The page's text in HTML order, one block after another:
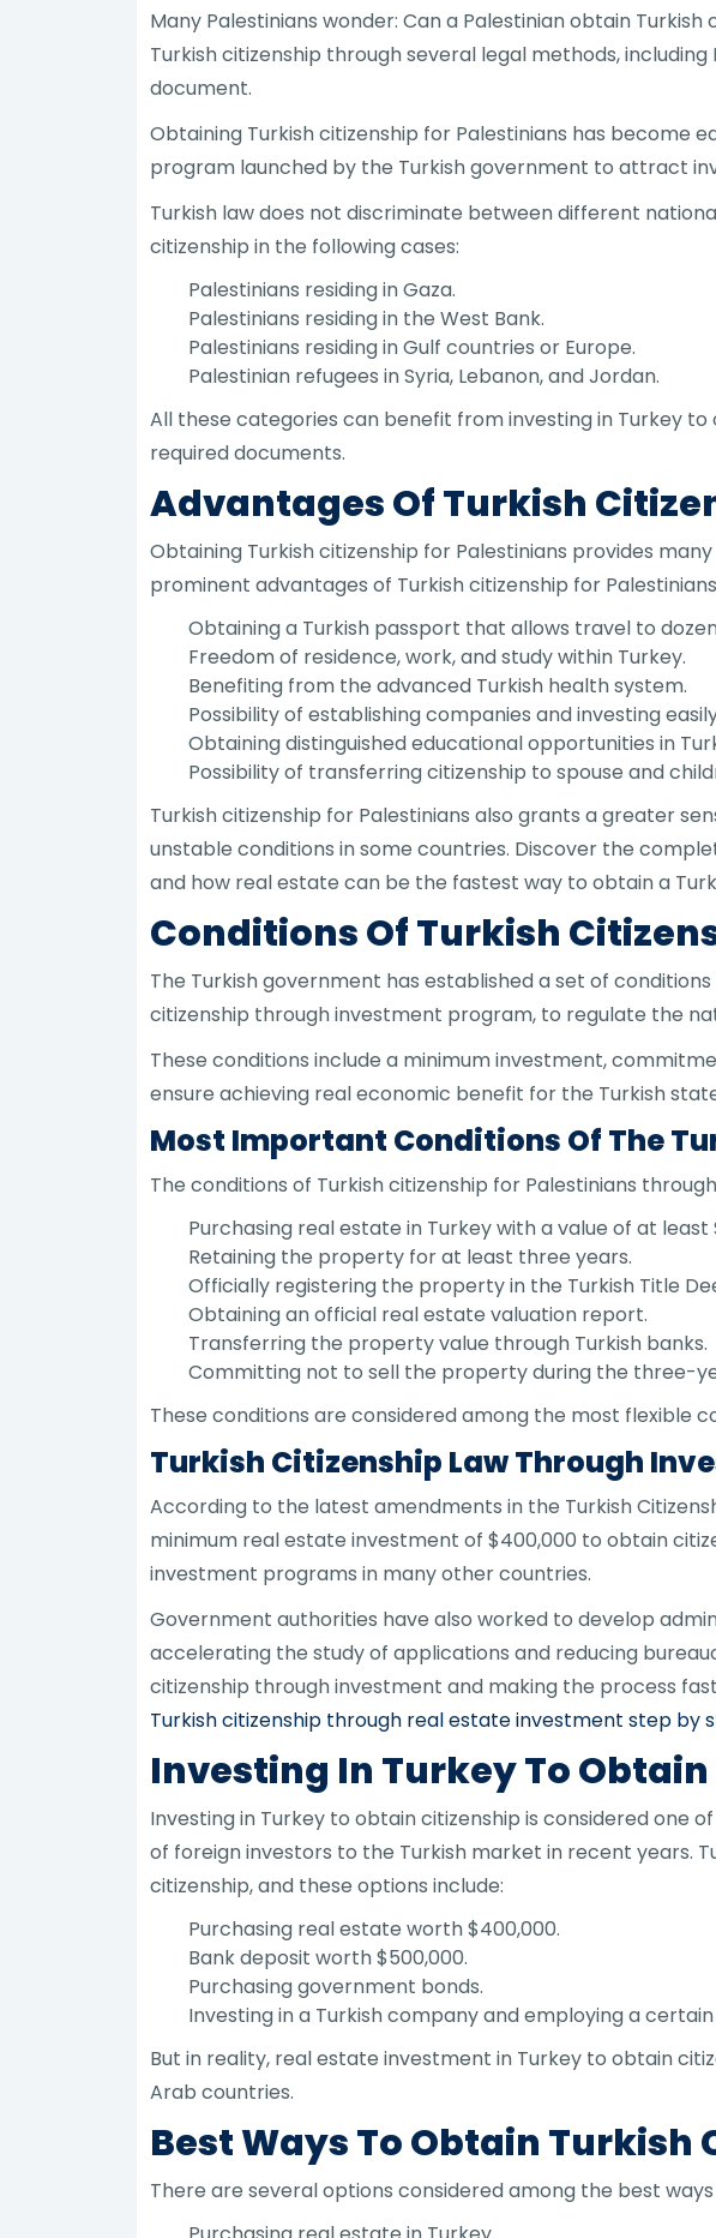
Many Palestinians wonder: Can a Palestinian obtain
Turkish citizenship through several legal methods,
document.
Obtaining Turkish citizenship for Palestinians has become
program launched by the Turkish government to attract
Turkish law does not discriminate between different
citizenship in the following cases:
Palestinians residing in Gaza.
Palestinians residing in the West Bank.
Palestinians residing in Gulf countries or Europe.
Palestinian refugees in Syria, Lebanon, and Jordan.
All these categories can benefit from investing in Turkey
required documents.
Advantages Of Turkish
Obtaining Turkish citizenship for Palestinians provides
prominent advantages of Turkish citizenship for
Obtaining a Turkish passport that allows travel to
Freedom of residence, work, and study within Turkey.
Benefiting from the advanced Turkish health system.
Possibility of establishing companies and investing
Obtaining distinguished educational opportunities in
Possibility of transferring citizenship to spouse and
Turkish citizenship for Palestinians also grants a greater
unstable conditions in some countries. Discover the
and how real estate can be the fastest way to obtain a
Conditions Of Turkish
The Turkish government has established a set of
citizenship through investment program, to regulate the
These conditions include a minimum investment,
ensure achieving real economic benefit for the Turkish
Most Important Conditions Of The
The conditions of Turkish citizenship for Palestinians
Purchasing real estate in Turkey with a value of at least
Retaining the property for at least three years.
Officially registering the property in the Turkish Title
Obtaining an official real estate valuation report.
Transferring the property value through Turkish banks.
Committing not to sell the property during the three-
These conditions are considered among the most flexible
Turkish Citizenship Law Through
According to the latest amendments in the Turkish
minimum real estate investment of $400,000 to obtain
investment programs in many other countries.
Government authorities have also worked to develop
accelerating the study of applications and reducing
citizenship through investment and making the process
Turkish citizenship through real estate investment step by
Investing In Turkey To
Investing in Turkey to obtain citizenship is considered
of foreign investors to the Turkish market in recent years.
citizenship, and these options include:
Purchasing real estate worth $400,000.
Bank deposit worth $500,000.
Purchasing government bonds.
Investing in a Turkish company and employing a
But in reality, real estate investment in Turkey to obtain
Arab countries.
Best Ways To Obtain
There are several options considered among the best